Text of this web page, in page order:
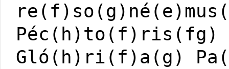
Péc(h)to(f)ris(fg)
Gló(h)ri(f)a(g)